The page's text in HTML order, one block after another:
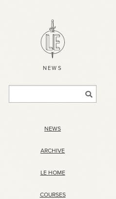
NEWS
NEWS
ARCHIVE
LE HOME
COURSES